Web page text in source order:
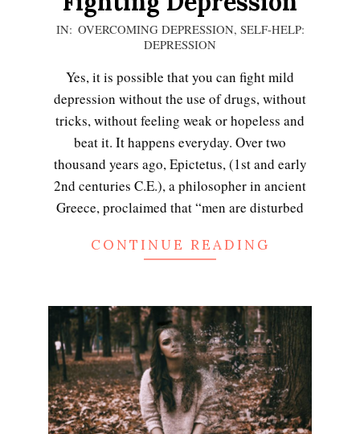
2020-
IN: OVERCOMING DEPRESSION, SELF-HELP:
DEPRESSION
Yes, it is possible that you can fight mild
depression without the use of drugs, without
tricks, without feeling weak or hopeless and
beat it. It happens everyday. Over two
thousand years ago, Epictetus, (1st and early
2nd centuries C.E.), a philosopher in ancient
Greece, proclaimed that “men are disturbed
CONTINUE READING